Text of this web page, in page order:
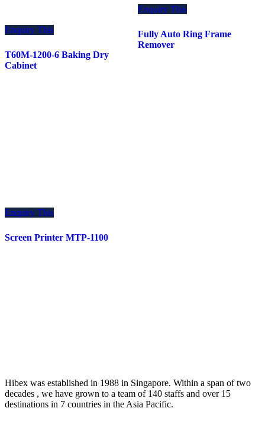
Enquiry This
T60M-1200-6 Baking Dry
Cabinet
Enquiry This
Fully Auto Ring Frame
Remover
Enquiry This
Screen Printer MTP-1100
Hibex was established in 1988 in Singapore. Within a span of two
decades , we have grown to a team of 140 staffs and over 15
destinations in 7 countries in the Asia Pacific.